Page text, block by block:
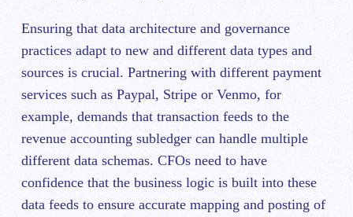
Ensuring that data architecture and governance
practices adapt to new and different data types and
sources is crucial. Partnering with different payment
services such as Paypal, Stripe or Venmo, for
example, demands that transaction feeds to the
revenue accounting subledger can handle multiple
different data schemas. CFOs need to have
confidence that the business logic is built into these
data feeds to ensure accurate mapping and posting of